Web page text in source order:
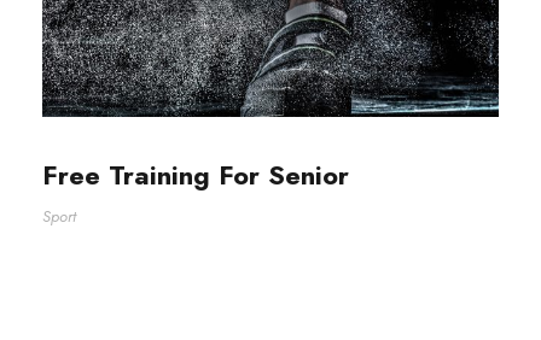
Free Training For Senior
Sport